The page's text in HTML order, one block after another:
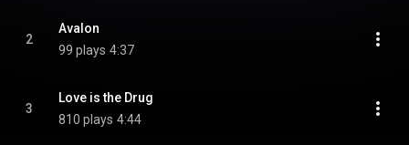
2
Avalon
99 plays 4:37
3
Love is the Drug
810 plays 4:44